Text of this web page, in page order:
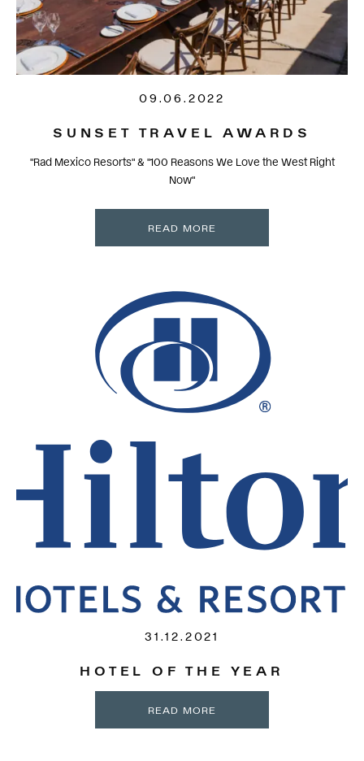
09.06.2022
SUNSET TRAVEL AWARDS
"Rad Mexico Resorts" & "100 Reasons We Love the West Right
Now"
READ MORE
31.12.2021
HOTEL OF THE YEAR
READ MORE